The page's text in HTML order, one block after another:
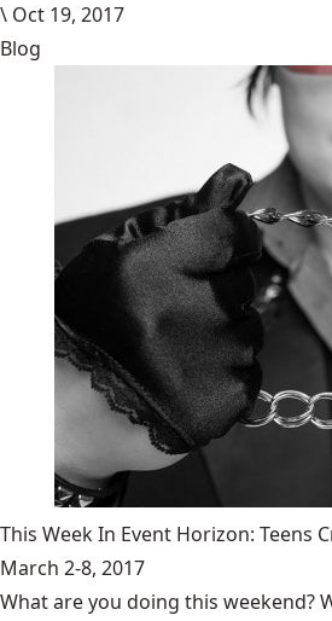
\ Oct 19, 2017
Blog
This Week In Event Horizon: Teens
March 2-8, 2017
What are you doing this weekend?